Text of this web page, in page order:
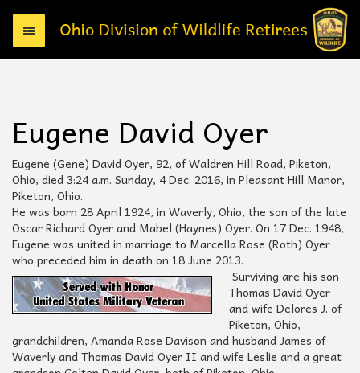
T
o
g
n
a
v
i
g
a
t
i
o
Eugene David Oyer
Eugene (Gene) David Oyer, 92, of Waldren Hill Road, Piketon,
Ohio, died 3:24 a.m. Sunday, 4 Dec. 2016, in Pleasant Hill Manor,
Piketon, Ohio.
He was born 28 April 1924, in Waverly, Ohio, the son of the late
Oscar Richard Oyer and Mabel (Haynes) Oyer. On 17 Dec. 1948,
Eugene was united in marriage to Marcella Rose (Roth) Oyer
who preceded him in death on 18 June 2013.
Surviving are his son
Thomas David Oyer
and wife Delores J. of
Piketon, Ohio,
grandchildren, Amanda Rose Davison and husband James of
Waverly and Thomas David Oyer II and wife Leslie and a great